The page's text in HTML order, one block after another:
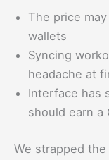
The price
wallets
Syncing
headache at
Interface has
should earn a
We strapped